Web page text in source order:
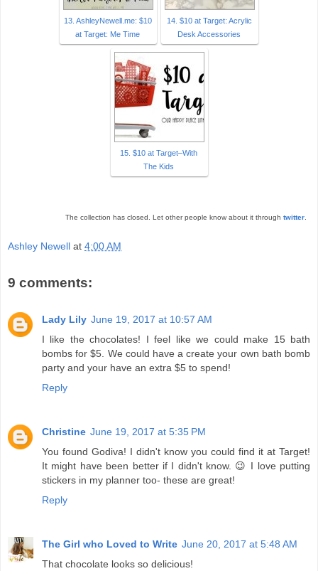
13. AshleyNewell.me: $10
at Target: Me Time
14. $10 at Target: Acrylic
Desk Accessories
15. $10 at Target–With
The Kids
The collection has closed. Let other people know about it through twitter
Ashley Newell at 4:00 AM
9 comments:
Lady Lily June 19, 2017 at 10:57 AM
I like the chocolates! I feel like we could make 15 bath
bombs for $5. We could have a create your own bath bomb
party and your have an extra $5 to spend!
Reply
Christine June 19, 2017 at 5:35 PM
You found Godiva! I didn't know you could find it at Target!
It might have been better if I didn't know. 😉 I love putting
stickers in my planner too- these are great!
Reply
The Girl who Loved to Write June 20, 2017 at 5:48 AM
That chocolate looks so delicious!